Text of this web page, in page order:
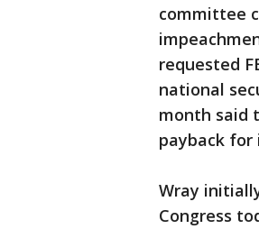
committee
requested
national
month said
payback for
Wray
Congress